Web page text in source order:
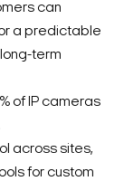
can
a predictable
term
of IP cameras
across sites,
for custom